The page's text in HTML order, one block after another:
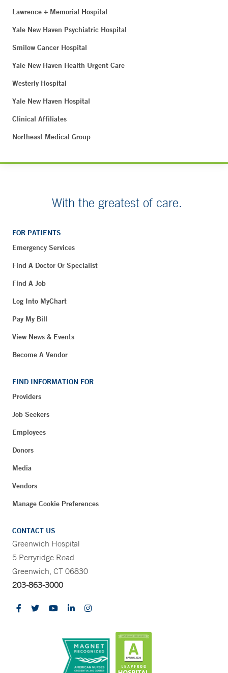
Lawrence + Memorial Hospital
Yale New Haven Psychiatric Hospital
Smilow Cancer Hospital
Yale New Haven Health Urgent Care
Westerly Hospital
Yale New Haven Hospital
Clinical Affiliates
Northeast Medical Group
With the greatest of care.
FOR PATIENTS
Emergency Services
Find A Doctor Or Specialist
Find A Job
Log Into MyChart
Pay My Bill
View News & Events
Become A Vendor
FIND INFORMATION FOR
Providers
Job Seekers
Employees
Donors
Media
Vendors
Manage Cookie Preferences
CONTACT US
Greenwich Hospital
5 Perryridge Road
Greenwich, CT 06830
203-863-3000